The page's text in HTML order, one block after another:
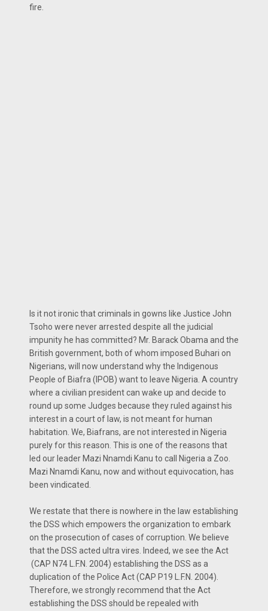
fire.
Is it not ironic that criminals in gowns like Justice John
Tsoho were never arrested despite all the judicial
impunity he has committed? Mr. Barack Obama and the
British government, both of whom imposed Buhari on
Nigerians, will now understand why the Indigenous
People of Biafra (IPOB) want to leave Nigeria. A country
where a civilian president can wake up and decide to
round up some Judges because they ruled against his
interest in a court of law, is not meant for human
habitation. We, Biafrans, are not interested in Nigeria
purely for this reason. This is one of the reasons that
led our leader Mazi Nnamdi Kanu to call Nigeria a Zoo.
Mazi Nnamdi Kanu, now and without equivocation, has
been vindicated.
We restate that there is nowhere in the law establishing
the DSS which empowers the organization to embark
on the prosecution of cases of corruption. We believe
that the DSS acted ultra vires. Indeed, we see the Act
(CAP N74 L.F.N. 2004) establishing the DSS as a
duplication of the Police Act (CAP P19 L.F.N. 2004).
Therefore, we strongly recommend that the Act
establishing the DSS should be repealed with